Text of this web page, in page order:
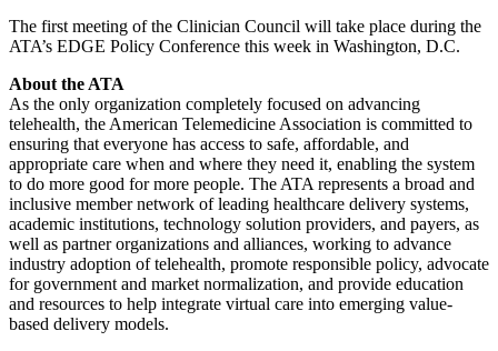
The first meeting of the Clinician Council will take place during the
ATA’s EDGE Policy Conference this week in Washington, D.C.
About the ATA
As the only organization completely focused on advancing
telehealth, the American Telemedicine Association is committed to
ensuring that everyone has access to safe, affordable, and
appropriate care when and where they need it, enabling the system
to do more good for more people. The ATA represents a broad and
inclusive member network of leading healthcare delivery systems,
academic institutions, technology solution providers, and payers, as
well as partner organizations and alliances, working to advance
industry adoption of telehealth, promote responsible policy, advocate
for government and market normalization, and provide education
and resources to help integrate virtual care into emerging value-
based delivery models.